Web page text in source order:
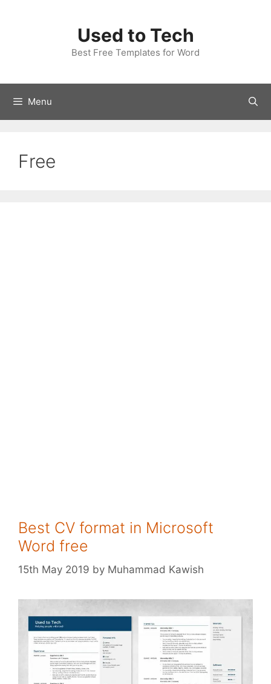
Used to Tech
Best Free Templates for Word
Menu
Free
Best CV format in Microsoft
Word free
15th May 2019 by Muhammad Kawish